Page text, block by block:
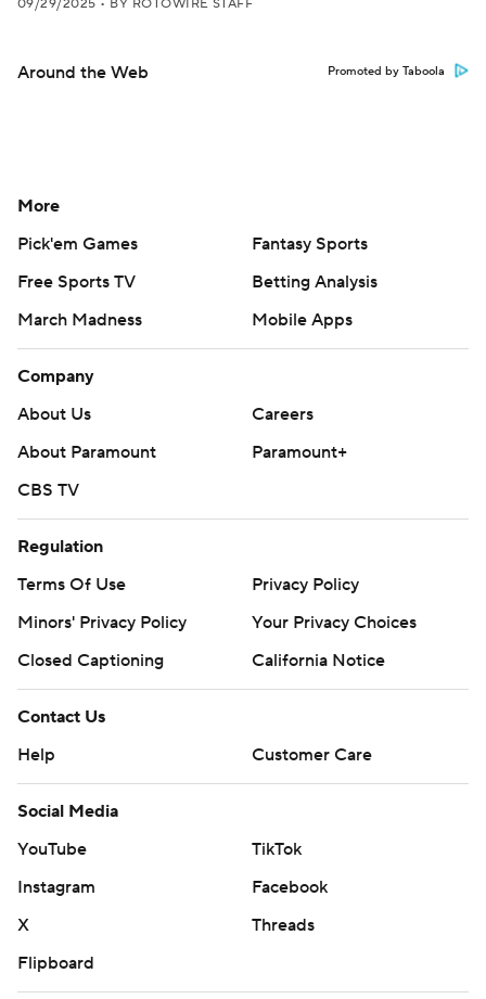
09/29/2025 • BY ROTOWIRE STAFF
Around the Web Promoted by Taboola
More
Pick'em Games
Fantasy Sports
Free Sports TV
Betting Analysis
March Madness
Mobile Apps
Company
About Us
Careers
About Paramount
Paramount+
CBS TV
Regulation
Terms Of Use
Privacy Policy
Minors' Privacy Policy
Your Privacy Choices
Closed Captioning
California Notice
Contact Us
Help
Customer Care
Social Media
YouTube
TikTok
Instagram
Facebook
X
Threads
Flipboard